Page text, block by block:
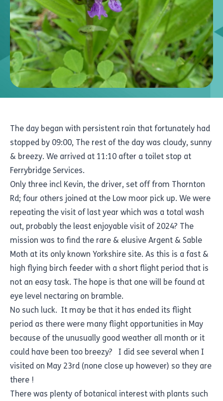
The day began with persistent rain that fortunately had
stopped by 09:00, The rest of the day was cloudy, sunny
& breezy. We arrived at 11:10 after a toilet stop at
Ferrybridge Services.
Only three incl Kevin, the driver, set off from Thornton
Rd; four others joined at the Low moor pick up. We were
repeating the visit of last year which was a total wash
out, probably the least enjoyable visit of 2024? The
mission was to find the rare & elusive Argent & Sable
Moth at its only known Yorkshire site. As this is a fast &
high flying birch feeder with a short flight period that is
not an easy task. The hope is that one will be found at
eye level nectaring on bramble.
No such luck. It may be that it has ended its flight
period as there were many flight opportunities in May
because of the unusually good weather all month or it
could have been too breezy? I did see several when I
visited on May 23rd (none close up however) so they are
there !
There was plenty of botanical interest with plants such